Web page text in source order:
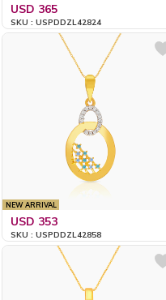
USD 365
SKU : USPDDZL42824
NEW ARRIVAL
USD 353
SKU : USPDDZL42858